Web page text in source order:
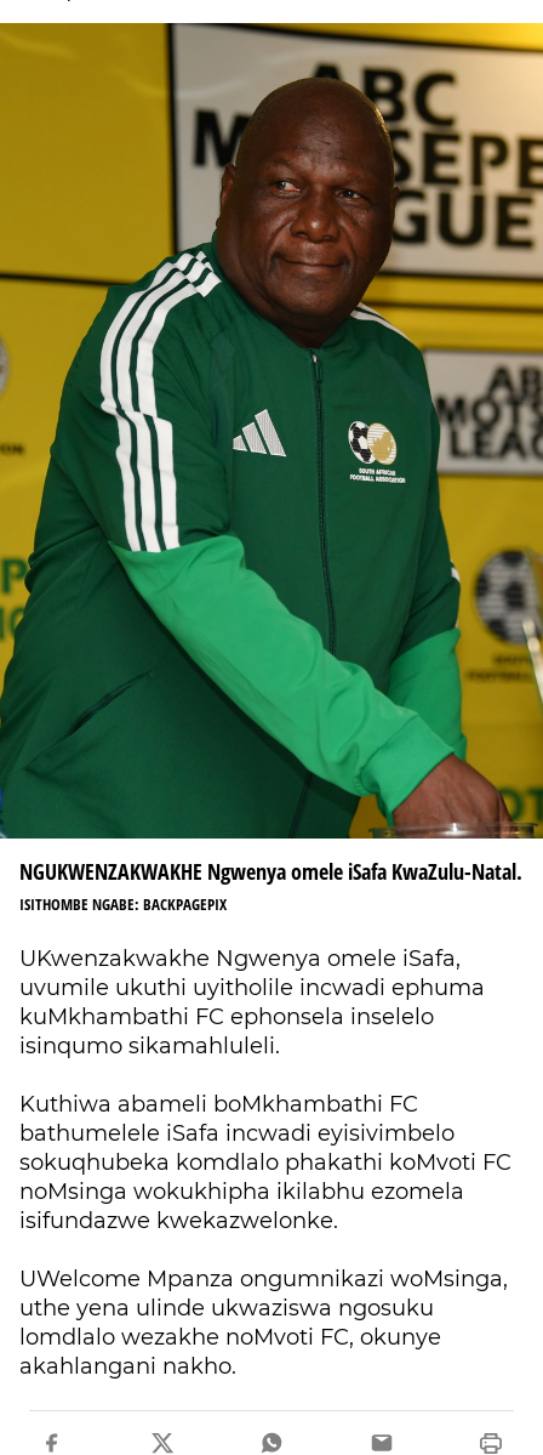
NGUKWENZAKWAKHE Ngwenya omele iSafa KwaZulu-Natal.
ISITHOMBE NGABE: BACKPAGEPIX
UKwenzakwakhe Ngwenya omele iSafa,
uvumile ukuthi uyitholile incwadi ephuma
kuMkhambathi FC ephonsela inselelo
isinqumo sikamahluleli.
Kuthiwa abameli boMkhambathi FC
bathumelele iSafa incwadi eyisivimbelo
sokuqhubeka komdlalo phakathi koMvoti FC
noMsinga wokukhipha ikilabhu ezomela
isifundazwe kwekazwelonke.
UWelcome Mpanza ongumnikazi woMsinga,
uthe yena ulinde ukwaziswa ngosuku
lomdlalo wezakhe noMvoti FC, okunye
akahlangani nakho.